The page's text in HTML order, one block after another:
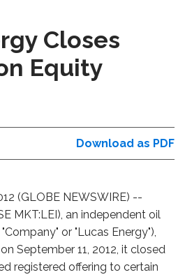
Closes
Equity
Download as PDF
(GLOBE NEWSWIRE) --
MKT:LEI), an independent oil
or "Lucas Energy"),
September 11, 2012, it closed
registered offering to certain